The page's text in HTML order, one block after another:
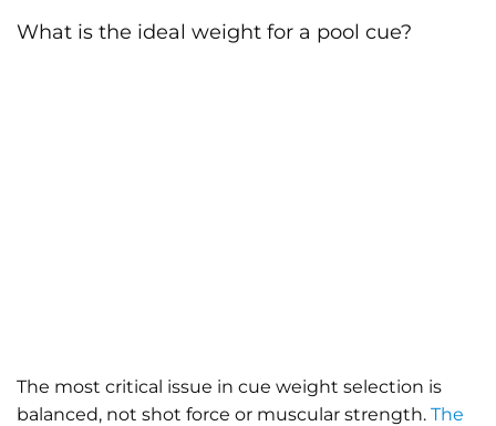
What is the ideal weight for a pool cue?
The most critical issue in cue weight selection is
balanced, not shot force or muscular strength. The